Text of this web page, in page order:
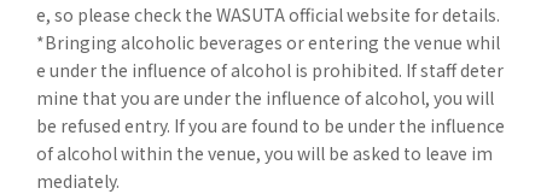
e, so please check the WASUTA official website for details.
*Bringing alcoholic beverages or entering the venue whil
e under the influence of alcohol is prohibited. If staff deter
mine that you are under the influence of alcohol, you will
be refused entry. If you are found to be under the influence
of alcohol within the venue, you will be asked to leave im
mediately.